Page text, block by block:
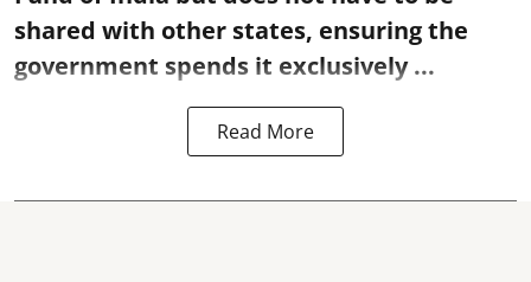
shared with other states, ensuring the
government spends it exclusively ...
Read More